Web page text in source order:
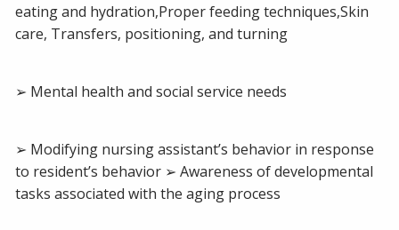
eating and hydration,Proper feeding techniques,Skin
care, Transfers, positioning, and turning
➢ Mental health and social service needs
➢ Modifying nursing assistant’s behavior in response
to resident’s behavior ➢ Awareness of developmental
tasks associated with the aging process